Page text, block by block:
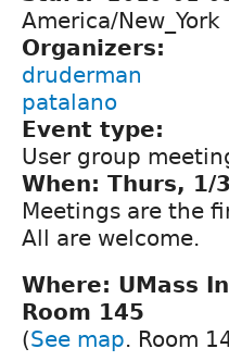
America/New_York
Organizers:
druderman
patalano
Event type:
User group
When: Thurs, 1/
Meetings are the
All are welcome.
Where: UMass
Room 145
(See map. Room